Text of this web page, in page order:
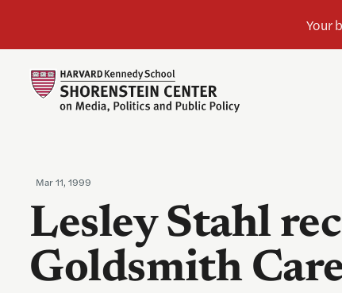
Mar 11, 1999
Lesley Stahl
Goldsmith